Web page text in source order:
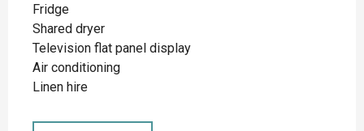
Fridge
Shared dryer
Television flat panel display
Air conditioning
Linen hire